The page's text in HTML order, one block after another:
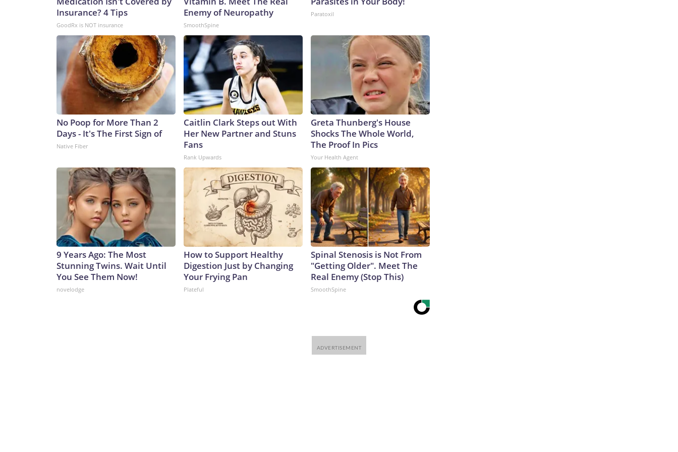
Insurance? 4 Tips
GoodRx is NOT insurance
Enemy of Neuropathy
SmoothSpine
Paratoxil
No Poop for More Than 2
Days - It's The First Sign of
Native Fiber
Caitlin Clark Steps out With
Her New Partner and Stuns
Fans
Rank Upwards
Greta Thunberg's House
Shocks The Whole World,
The Proof In Pics
Your Health Agent
9 Years Ago: The Most
Stunning Twins. Wait Until
You See Them Now!
novelodge
How to Support Healthy
Digestion Just by Changing
Your Frying Pan
Plateful
Spinal Stenosis is Not From
"Getting Older". Meet The
Real Enemy (Stop This)
SmoothSpine